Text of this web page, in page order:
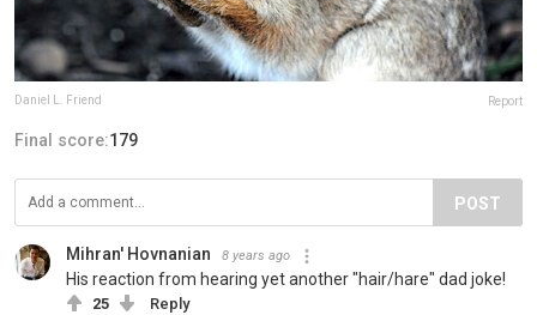
Daniel L. Friend Report
Final score:179
POST
Mihran' Hovnanian 8 years ago
His reaction from hearing yet another "hair/hare" dad joke!
25 Reply